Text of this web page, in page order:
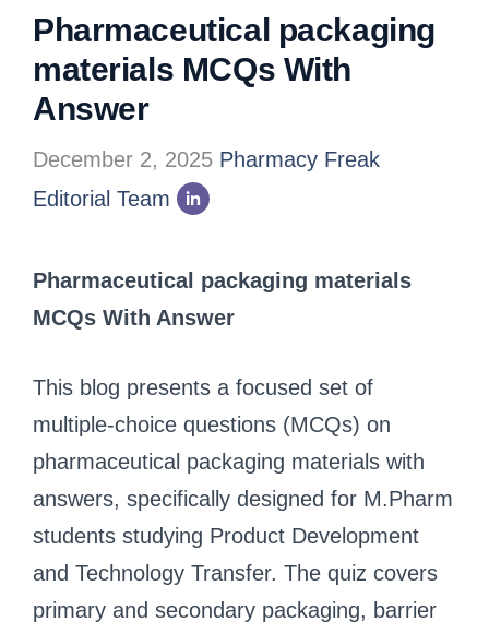
Pharmaceutical packaging
materials MCQs With
Answer
December 2, 2025 Pharmacy Freak
Editorial Team
Pharmaceutical packaging materials
MCQs With Answer
This blog presents a focused set of
multiple-choice questions (MCQs) on
pharmaceutical packaging materials with
answers, specifically designed for M.Pharm
students studying Product Development
and Technology Transfer. The quiz covers
primary and secondary packaging, barrier